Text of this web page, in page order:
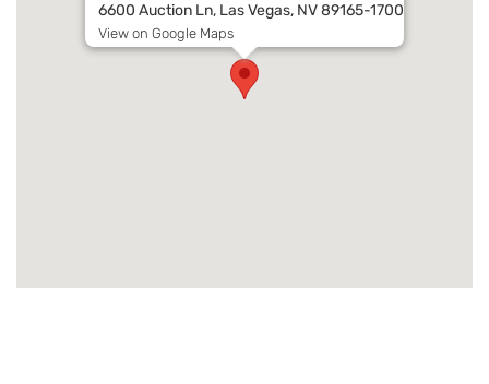
6600 Auction Ln, Las Vegas, NV 89165-1700
View on Google Maps